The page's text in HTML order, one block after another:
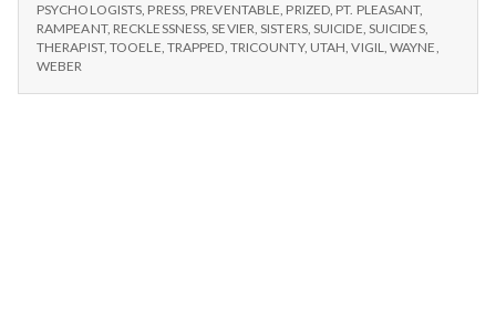
H
e
a
in
3
DEATHS
IN
3
WEEKS
PSYCHOLOGISTS PRESS, PREVENTABLE PRIZED, PT. PLEASANT,
RAMPEANT, RECKLESSNESS ,SEVIER ,SISTERS,SUICIDE SUICIDES,
THERAPIST,TOOELE TRAPPED TRICOUNTY, UTAH ,VIGIL ,WAYNE
WEBER